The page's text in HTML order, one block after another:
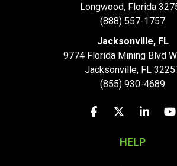
Longwood, Florida
(888) 557-1757
Jacksonville, FL
9774 Florida Mining Blvd
Jacksonville, FL
(855) 930-4689
Like us onFollow us on
Follow
HELP